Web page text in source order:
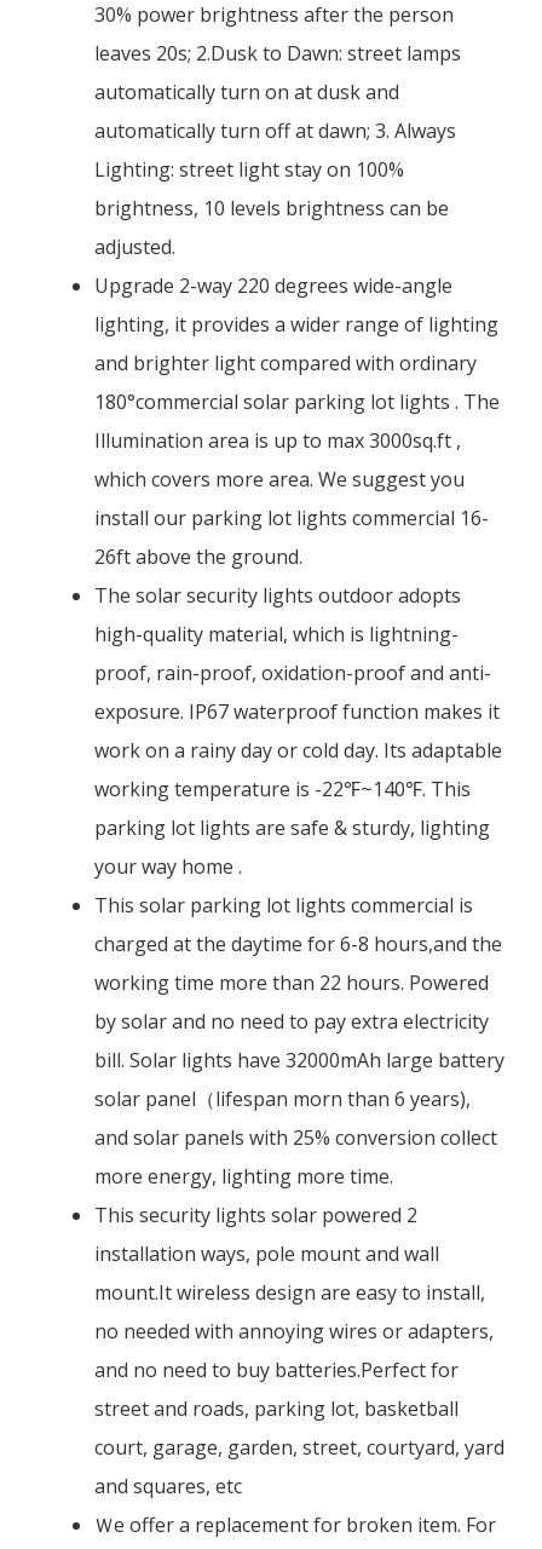
30% power brightness after the person
leaves 20s; 2.Dusk to Dawn: street lamps
automatically turn on at dusk and
automatically turn off at dawn; 3. Always
Lighting: street light stay on 100%
brightness, 10 levels brightness can be
adjusted.
Upgrade 2-way 220 degrees wide-angle
lighting, it provides a wider range of lighting
and brighter light compared with ordinary
180°commercial solar parking lot lights . The
Illumination area is up to max 3000sq.ft ,
which covers more area. We suggest you
install our parking lot lights commercial 16-
26ft above the ground.
The solar security lights outdoor adopts
high-quality material, which is lightning-
proof, rain-proof, oxidation-proof and anti-
exposure. IP67 waterproof function makes it
work on a rainy day or cold day. Its adaptable
working temperature is -22℉~140℉. This
parking lot lights are safe & sturdy, lighting
your way home .
This solar parking lot lights commercial is
charged at the daytime for 6-8 hours,and the
working time more than 22 hours. Powered
by solar and no need to pay extra electricity
bill. Solar lights have 32000mAh large battery
solar panel（lifespan morn than 6 years),
and solar panels with 25% conversion collect
more energy, lighting more time.
This security lights solar powered 2
installation ways, pole mount and wall
mount.It wireless design are easy to install,
no needed with annoying wires or adapters,
and no need to buy batteries.Perfect for
street and roads, parking lot, basketball
court, garage, garden, street, courtyard, yard
and squares, etc
Ｗe offer a replacement for broken item. For